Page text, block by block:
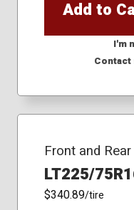
Add to
I'm
Contact
Front and Rear
LT225/
$340.89/tire